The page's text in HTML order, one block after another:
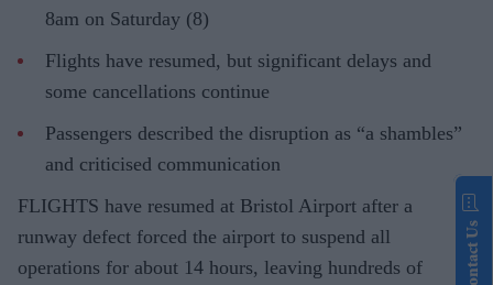
8am on Saturday (8)
Flights have resumed, but significant delays and
some cancellations continue
Passengers described the disruption as “a shambles”
and criticised communication
FLIGHTS have resumed at Bristol Airport after a
runway defect forced the airport to suspend all
operations for about 14 hours, leaving hundreds of
Contact Us